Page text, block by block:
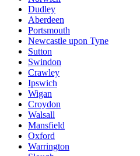
Dudley
Aberdeen
Portsmouth
Newcastle upon Tyne
Sutton
Swindon
Crawley
Ipswich
Wigan
Croydon
Walsall
Mansfield
Oxford
Warrington